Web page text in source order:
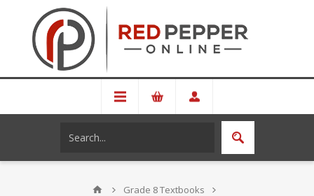
Grade 8 Textbooks